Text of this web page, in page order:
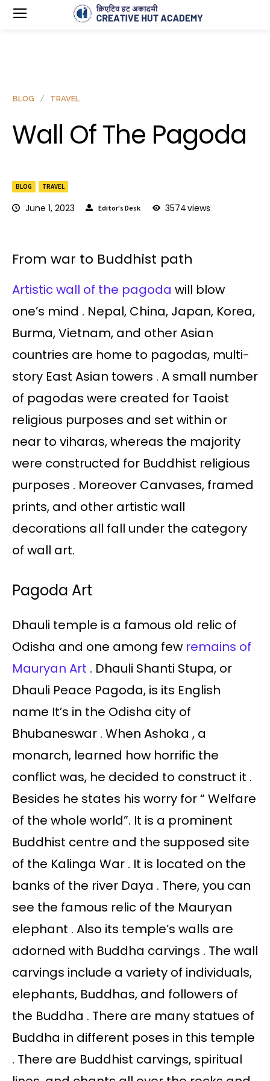
BLOG TRAVEL
June 1, 2023 Editor's Desk 3574views
BLOG TRAVEL
Wall Of The Pagoda
From war to Buddhist path
Artistic wall of the pagoda will blow
one’s mind . Nepal, China, Japan, Korea,
Burma, Vietnam, and other Asian
countries are home to pagodas, multi-
story East Asian towers . A small number
of pagodas were created for Taoist
religious purposes and set within or
near to viharas, whereas the majority
were constructed for Buddhist religious
purposes . Moreover Canvases, framed
prints, and other artistic wall
decorations all fall under the category
of wall art.
Pagoda Art
Dhauli temple is a famous old relic of
Odisha and one among few remains of
Mauryan Art . Dhauli Shanti Stupa, or
Dhauli Peace Pagoda, is its English
name It’s in the Odisha city of
Bhubaneswar . When Ashoka , a
monarch, learned how horrific the
conflict was, he decided to construct it .
Besides he states his worry for “ Welfare
of the whole world”. It is a prominent
Buddhist centre and the supposed site
of the Kalinga War . It is located on the
banks of the river Daya . There, you can
see the famous relic of the Mauryan
elephant . Also its temple’s walls are
adorned with Buddha carvings . The wall
carvings include a variety of individuals,
elephants, Buddhas, and followers of
the Buddha . There are many statues of
Buddha in different poses in this temple
. There are Buddhist carvings, spiritual